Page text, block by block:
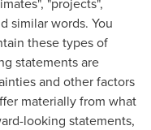
similar words. You
these types of
statements are
and other factors
materially from what
looking statements,